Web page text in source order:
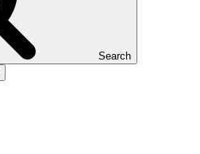
Search